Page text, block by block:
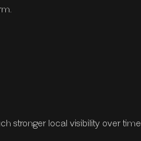
stronger local visibility over